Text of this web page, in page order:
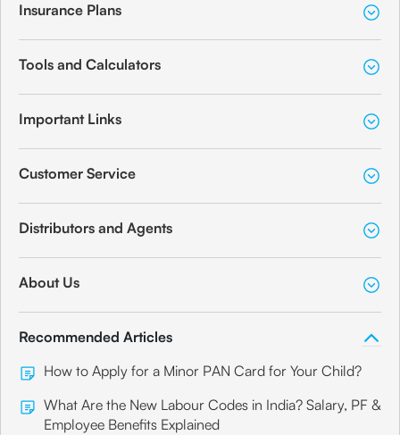
Insurance Plans
Tools and Calculators
Important Links
Customer Service
Distributors and Agents
About Us
Recommended Articles
How to Apply for a Minor PAN Card for Your Child?
What Are the New Labour Codes in India? Salary, PF &
Employee Benefits Explained